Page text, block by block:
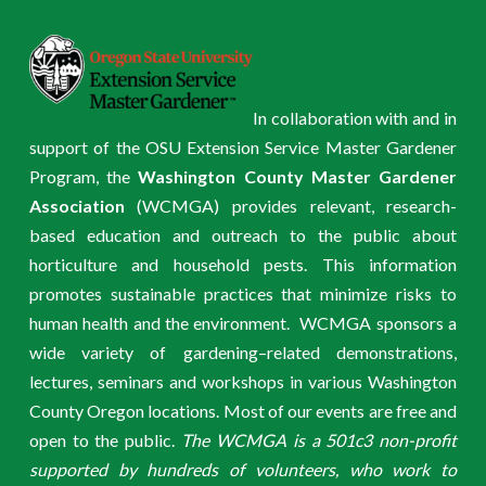
In collaboration with and in
support of the OSU Extension Service Master Gardener
Program, theWashington County Master Gardener
Association (WCMGA) provides relevant, research-
based education and outreach to the public about
horticulture and household pests. This information
promotes sustainable practices that minimize risks to
human health and the environment. WCMGA sponsors a
wide variety of gardening–related demonstrations,
lectures, seminars and workshops in various Washington
County Oregon locations. Most of our events are free and
open to the public. The WCMGA is a 501c3 non-profit
supported by hundreds of volunteers, who work to